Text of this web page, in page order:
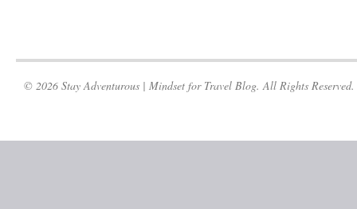
© 2026 Stay Adventurous | Mindset for Travel Blog. All Rights Reserved.